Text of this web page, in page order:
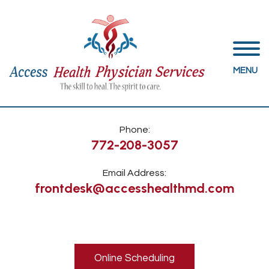
MENU
Phone:
772-208-3057
Email Address:
frontdesk@accesshealthmd.com
Online Scheduling